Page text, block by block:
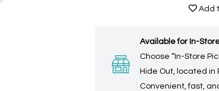
Add
Available for In-
Choose “In-Store
Hide Out, located in
Convenient, fast,